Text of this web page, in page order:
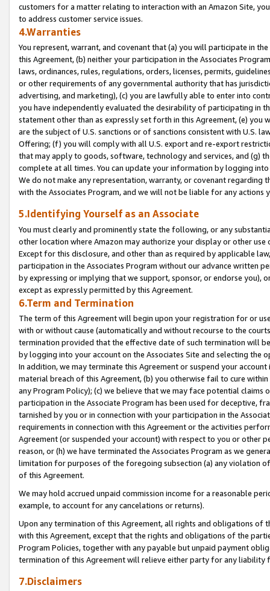
customers for a matter relating to interaction with an Amazon Site,
to address customer service issues.
4.Warranties
You represent, warrant, and covenant that (a) you will participate in
this Agreement, (b) neither your participation in the Associates
laws, ordinances, rules, regulations, orders, licenses, permits,
or other requirements of any governmental authority that has
advertising, and marketing), (c) you are lawfully able to enter into
you have independently evaluated the desirability of participating in
statement other than as expressly set forth in this Agreement, (e)
are the subject of U.S. sanctions or of sanctions consistent with U.S.
Offering; (f) you will comply with all U.S. export and re-export
that may apply to goods, software, technology and services, and (g)
complete at all times. You can update your information by logging
We do not make any representation, warranty, or covenant regarding
with the Associates Program, and we will not be liable for any actions
5.Identifying Yourself as an Associate
You must clearly and prominently state the following, or any
other location where Amazon may authorize your display or other
Except for this disclosure, and other than as required by applicable
participation in the Associates Program without our advance written
by expressing or implying that we support, sponsor, or endorse you),
except as expressly permitted by this Agreement.
6.Term and Termination
The term of this Agreement will begin upon your registration for or
with or without cause (automatically and without recourse to the
termination provided that the effective date of such termination will
by logging into your account on the Associates Site and selecting the
In addition, we may terminate this Agreement or suspend your
material breach of this Agreement, (b) you otherwise fail to cure
any Program Policy); (c) we believe that we may face potential
participation in the Associate Program has been used for deceptive,
tarnished by you or in connection with your participation in the
requirements in connection with this Agreement or the activities
Agreement (or suspended your account) with respect to you or other
reason, or (h) we have terminated the Associates Program as we
limitation for purposes of the foregoing subsection (a) any violation
of this Agreement.
We may hold accrued unpaid commission income for a reasonable
example, to account for any cancelations or returns).
Upon any termination of this Agreement, all rights and obligations of
with this Agreement, except that the rights and obligations of the
Program Policies, together with any payable but unpaid payment
termination of this Agreement will relieve either party for any liability
7.Disclaimers